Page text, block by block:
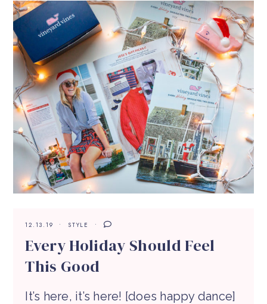
12.13.19 STYLE
Every Holiday Should Feel
This Good
It’s here, it’s here! [does happy dance]